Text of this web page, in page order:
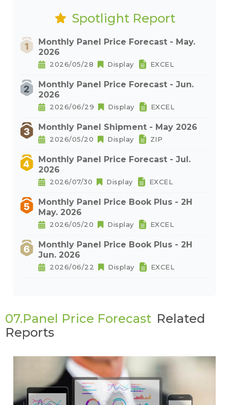
Spotlight Report
Monthly Panel Price Forecast - May.
2026
2026/05/28 Display EXCEL
Monthly Panel Price Forecast - Jun.
2026
2026/06/29 Display EXCEL
Monthly Panel Shipment - May 2026
2026/05/20 Display ZIP
Monthly Panel Price Forecast - Jul.
2026
2026/07/30 Display EXCEL
Monthly Panel Price Book Plus - 2H
May. 2026
2026/05/20 Display EXCEL
Monthly Panel Price Book Plus - 2H
Jun. 2026
2026/06/22 Display EXCEL
07.Panel Price Forecast Related
Reports